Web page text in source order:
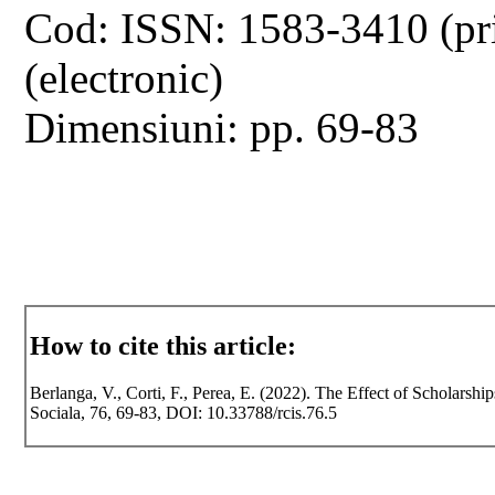
Cod: ISSN: 1583-3410
(electronic)
Dimensiuni: pp. 69-83
How to cite this article:
Berlanga, V., Corti, F., Perea, E. (2022). The Effect of
Sociala, 76, 69-83, DOI: 10.33788/rcis.76.5